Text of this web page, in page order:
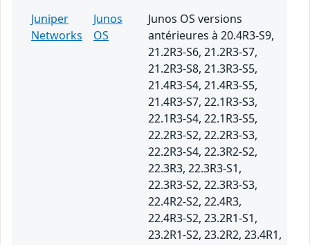
Juniper
Networks
Junos
OS
Junos OS versions
antérieures à 20.4R3-S9,
21.2R3-S6, 21.2R3-S7,
21.2R3-S8, 21.3R3-S5,
21.4R3-S4, 21.4R3-S5,
21.4R3-S7, 22.1R3-S3,
22.1R3-S4, 22.1R3-S5,
22.2R3-S2, 22.2R3-S3,
22.2R3-S4, 22.3R2-S2,
22.3R3, 22.3R3-S1,
22.3R3-S2, 22.3R3-S3,
22.4R2-S2, 22.4R3,
22.4R3-S2, 23.2R1-S1,
23.2R1-S2, 23.2R2, 23.4R1,